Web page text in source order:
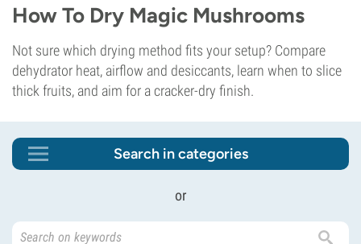
How To Dry Magic Mushrooms
Not sure which drying method fits your setup? Compare
dehydrator heat, airflow and desiccants, learn when to slice
thick fruits, and aim for a cracker-dry finish.
Search in categories
or